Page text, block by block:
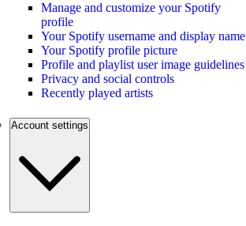
Manage and customize your Spotify
profile
Your Spotify username and display name
Your Spotify profile picture
Profile and playlist user image guidelines
Privacy and social controls
Recently played artists
Account settings